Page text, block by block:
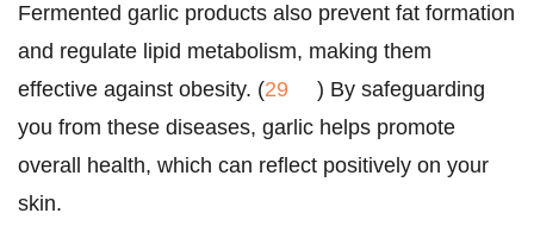
Fermented garlic products also prevent fat formation
and regulate lipid metabolism, making them
effective against obesity. (29
) By safeguarding
you from these diseases, garlic helps promote
overall health, which can reflect positively on your
skin.